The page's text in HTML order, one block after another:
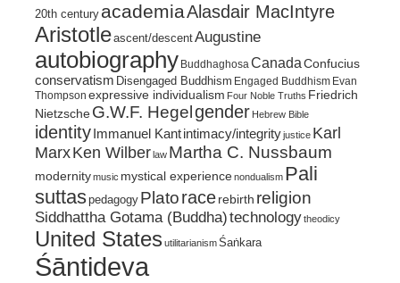
20th century academiaAlasdair MacIntyre
Aristotleascent/descentAugustine
autobiography BuddhaghosaCanada Confucius
conservatism Disengaged Buddhism Engaged Buddhism Evan
Thompson expressive individualism Four Noble Truths Friedrich
Nietzsche G.W.F. Hegel gender Hebrew Bible
identity Immanuel Kantintimacy/integrityjustice Karl
MarxKen Wilber law Martha C. Nussbaum
modernitymusic mystical experiencenondualism Pali
suttaspedagogy Platorace rebirth religion
Siddhattha Gotama (Buddha)technologytheodicy
United States utilitarianismŚaṅkara
Śāntideva